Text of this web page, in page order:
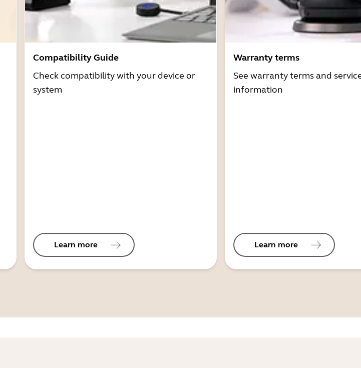
Compatibility Guide
Check compatibility with your device or
system
Learn more
Warranty terms
See warranty terms and
information
Learn more